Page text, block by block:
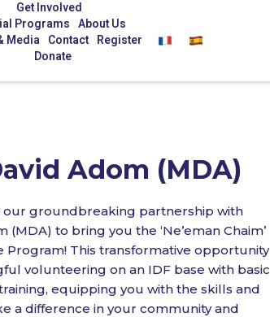
Get Involved
Programs About Us
Media Contact Register
Donate
Adom (MDA)
our groundbreaking partnership with
(MDA) to bring you the ‘Ne’eman Chaim’
Program! This transformative opportunity
volunteering on an IDF base with basic
equipping you with the skills and
a difference in your community and